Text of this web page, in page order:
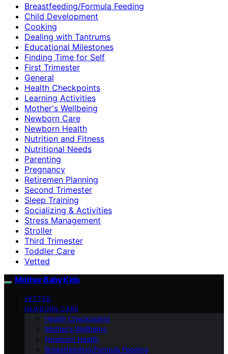
Breastfeeding/Formula Feeding
Child Development
Cooking
Dealing with Tantrums
Educational Milestones
Finding Time for Self
First Trimester
General
Health Checkpoints
Learning Activities
Mother's Wellbeing
Newborn Care
Newborn Health
Nutrition and Fitness
Nutritional Needs
Parenting
Pregnancy
Retiremen Planning
Second Trimester
Sleep Training
Socializing & Activities
Stress Management
Stroller
Third Trimester
Toddler Care
Vetted
Mother Baby Kids
VETTED
NEWBORN CARE
Health Checkpoints
Mother’s Wellbeing
Newborn Health
Breastfeeding/Formula Feeding